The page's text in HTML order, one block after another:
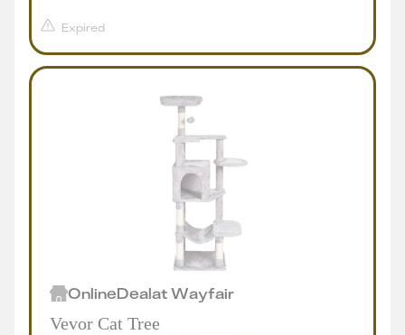
Expired
OnlineDealatWayfair
Vevor Cat Tree